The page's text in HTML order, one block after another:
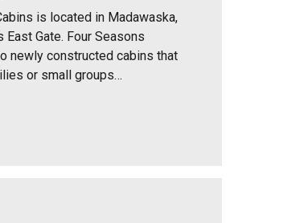
is located in Madawaska,
East Gate. Four Seasons
newly constructed cabins that
or small groups…